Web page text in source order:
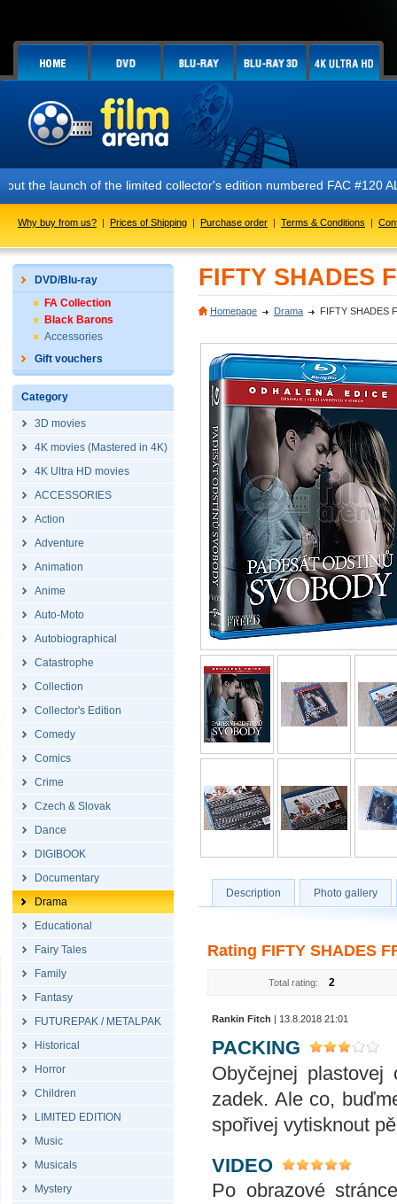
launch of the limited collector's edition numbered FAC #120
Why buy from us? | Prices of Shipping | Purchase order | Terms & Conditions |
DVD/Blu-ray
FA Collection
Black Barons
Accessories
Gift vouchers
Category
3D movies
4K movies (Mastered in 4K)
4K Ultra HD movies
ACCESSORIES
Action
Adventure
Animation
Anime
Auto-Moto
Autobiographical
Catastrophe
Collection
Collector's Edition
Comedy
Comics
Crime
Czech & Slovak
Dance
DIGIBOOK
Documentary
Drama
Educational
Fairy Tales
Family
Fantasy
FUTUREPAK / METALPAK
Historical
Horror
Children
LIMITED EDITION
Music
Musicals
Mystery
FIFTY SHADES
Homepage Drama FIFTY SHADES
Description Photo gallery
Rating FIFTY SHADES
Total rating: 2
Rankin Fitch | 13.8.2018 21:01
PACKING
Obyčejnej
zadek. Ale co,
spořivej vytisknout
VIDEO
Po obrazové